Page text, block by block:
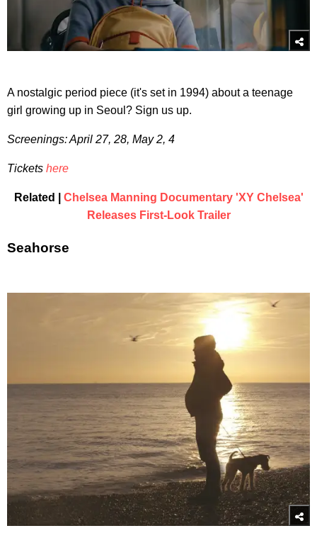
A nostalgic period piece (it's set in 1994) about a teenage
girl growing up in Seoul? Sign us up.
Screenings: April 27, 28, May 2, 4
Tickets here
Related | Chelsea Manning Documentary 'XY Chelsea'
Releases First-Look Trailer
Seahorse